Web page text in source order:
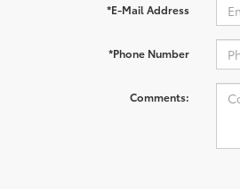
*E-Mail Address
*Phone Number
Comments: